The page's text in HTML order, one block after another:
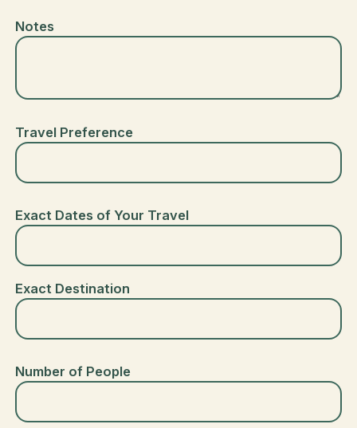
Notes
Travel Preference
Exact Dates of Your Travel
Exact Destination
Number of People